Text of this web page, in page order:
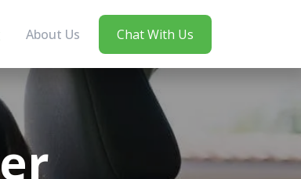
About Us Chat With Us